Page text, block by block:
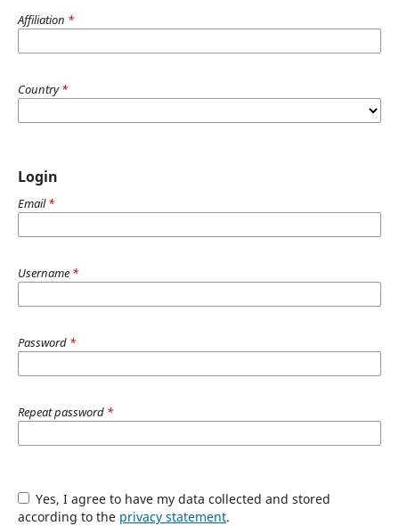
Affiliation *
Country*
Login
Email*
Username *
Password *
Repeat password *
Yes, I agree to have my data collected and stored
according to the privacy statement.